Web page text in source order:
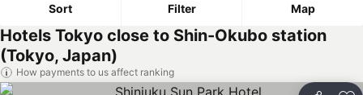
Sort Filter Map
Hotels Tokyo close to Shin-Okubo station
(Tokyo, Japan)
How payments to us affect ranking